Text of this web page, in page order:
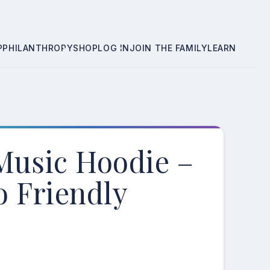
PHILANTHROPYSHOPLOG INJOIN THE FAMILYLEARN
Hoodie –
Friendly